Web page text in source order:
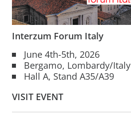
Interzum Forum Italy
June 4th-5th, 2026
Bergamo, Lombardy/Italy
Hall A, Stand A35/A39
VISIT EVENT